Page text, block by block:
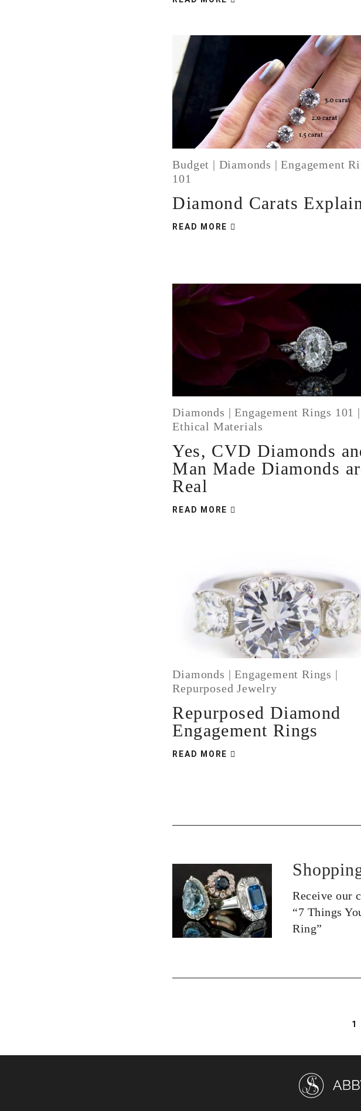
Budget | Diamonds |Engagement
101
Diamond Carats
READ MORE
Diamonds |Engagement Rings 101 |
Ethical Materials
Yes, CVD Diamonds
Man Made Diamonds
Real
READ MORE
Diamonds |Engagement Rings |
Repurposed Jewelry
Repurposed Diamond
Engagement Rings
READ MORE
Receive our
“7 Things
Ring”
1